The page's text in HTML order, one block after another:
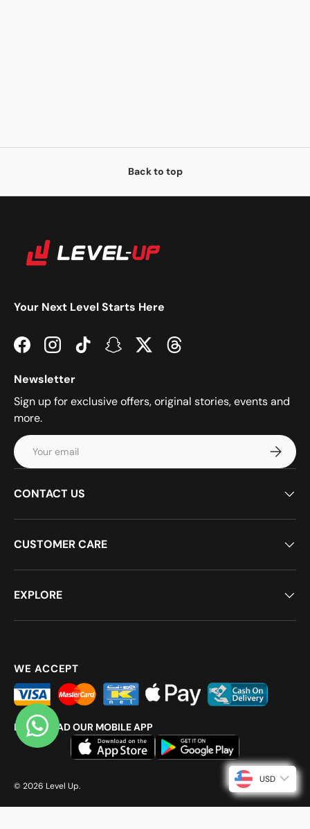
Back to top
Your Next Level Starts Here
FacebookInstagramTikTokSnapchatTwitterThreads
Newsletter
Sign up for exclusive offers, original stories, events and
more.
Email
CONTACT US
CUSTOMER CARE
EXPLORE
WE ACCEPT
DOWNLOAD OUR MOBILE APP
© 2026 Level Up.
USD